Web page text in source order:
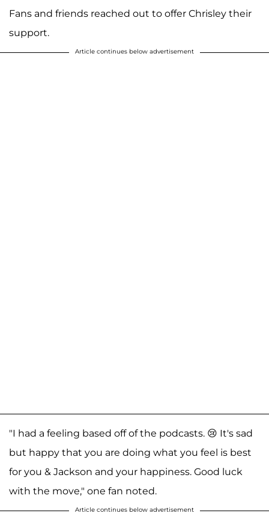
Fans and friends reached out to offer Chrisley their
support.
Article continues below advertisement
"I had a feeling based off of the podcasts. 😢 It's sad
but happy that you are doing what you feel is best
for you & Jackson and your happiness. Good luck
with the move," one fan noted.
Article continues below advertisement